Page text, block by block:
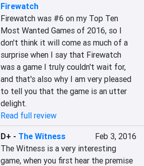
Firewatch
Firewatch was #6 on my Top Ten
Most Wanted Games of 2016, so I
don't think it will come as much of a
surprise when I say that Firewatch
was a game I truly couldn't wait for,
and that's also why I am very pleased
to tell you that the game is an utter
delight.
Read full review
D+ - The Witness
Feb 3, 2016
The Witness is a very interesting
game, when you first hear the premise